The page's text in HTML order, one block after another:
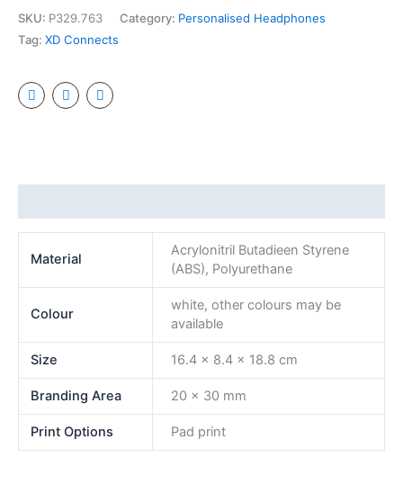
SKU: P329.763 Category: Personalised Headphones
Tag: XD Connects
Material
Acrylonitril Butadieen Styrene
(ABS), Polyurethane
Colour
white, other colours may be
available
Size 16.4 x 8.4 x 18.8 cm
Branding Area 20 x 30 mm
Print Options Pad print